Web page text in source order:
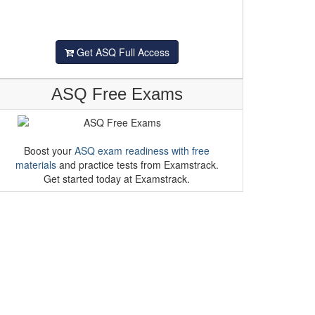
Get ASQ Full Access
ASQ Free Exams
Boost your ASQ exam readiness with free
materialsand practice tests from Examstrack.
Get started today at Examstrack.